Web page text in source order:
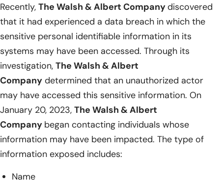
Recently, The Walsh & Albert Company discovered
that it had experienced a data breach in which the
sensitive personal identifiable information in its
systems may have been accessed. Through its
investigation, The Walsh & Albert
Company determined that an unauthorized actor
may have accessed this sensitive information. On
January 20, 2023, The Walsh & Albert
Company began contacting individuals whose
information may have been impacted. The type of
information exposed includes:
Name